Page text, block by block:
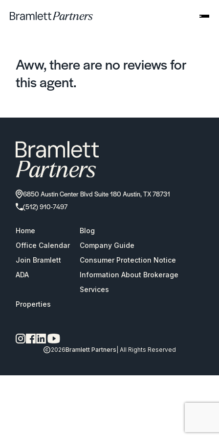
Aww, there are no reviews for
this agent.
6850 Austin Center Blvd Suite 180 Austin, TX 78731
(512) 910-7497
Home
Blog
Office Calendar
Company Guide
Join Bramlett
Consumer Protection Notice
ADA
Information About Brokerage
Services
Properties
2026Bramlett Partners | All Rights Reserved